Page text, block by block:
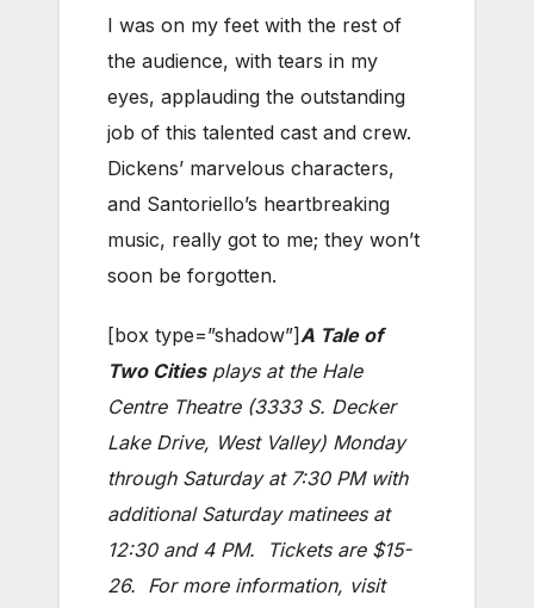
I was on my feet with the rest of
the audience, with tears in my
eyes, applauding the outstanding
job of this talented cast and crew.
Dickens’ marvelous characters,
and Santoriello’s heartbreaking
music, really got to me; they won’t
soon be forgotten.
[box type=”shadow”]A Tale of
Two Citiesplays at the Hale
Centre Theatre (3333 S. Decker
Lake Drive, West Valley) Monday
through Saturday at 7:30 PM with
additional Saturday matinees at
12:30 and 4 PM. Tickets are $15-
26. For more information, visit